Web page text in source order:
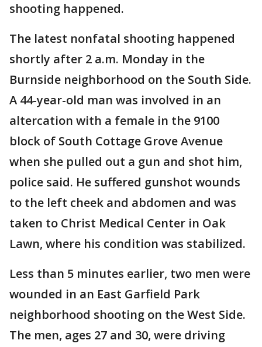
shooting happened.
The latest nonfatal shooting happened
shortly after 2 a.m. Monday in the
Burnside neighborhood on the South Side.
A 44-year-old man was involved in an
altercation with a female in the 9100
block of South Cottage Grove Avenue
when she pulled out a gun and shot him,
police said. He suffered gunshot wounds
to the left cheek and abdomen and was
taken to Christ Medical Center in Oak
Lawn, where his condition was stabilized.
Less than 5 minutes earlier, two men were
wounded in an East Garfield Park
neighborhood shooting on the West Side.
The men, ages 27 and 30, were driving